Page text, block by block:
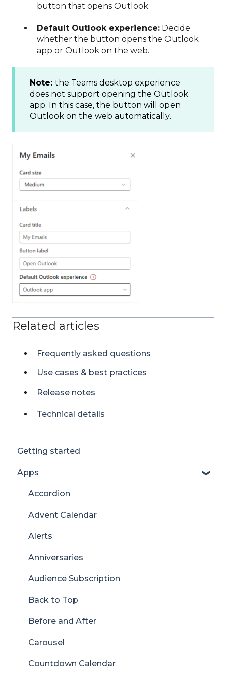
button that opens Outlook.
Default Outlook experience: Decide
whether the button opens the Outlook
app or Outlook on the web.
Note: the Teams desktop experience
does not support opening the Outlook
app. In this case, the button will open
Outlook on the web automatically.
Related articles
Frequently asked questions
Use cases & best practices
Release notes
Technical details
Getting started
Apps
Accordion
Advent Calendar
Alerts
Anniversaries
Audience Subscription
Back to Top
Before and After
Carousel
Countdown Calendar